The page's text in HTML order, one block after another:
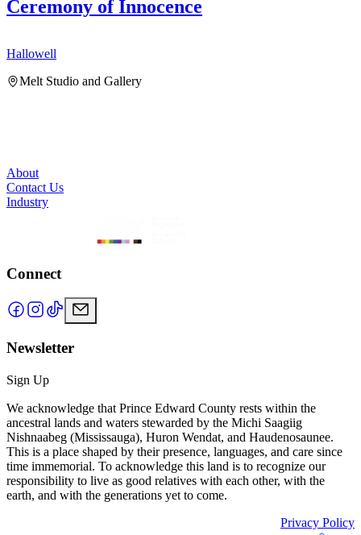
Ceremony of Innocence
Hallowell
Melt Studio and Gallery
About
Contact Us
Industry
Connect
Newsletter
Sign Up
We acknowledge that Prince Edward County rests within the
ancestral lands and waters stewarded by the Michi Saagiig
Nishnaabeg (Mississauga), Huron Wendat, and Haudenosaunee.
This is a place shaped by their presence, languages, and care since
time immemorial. To acknowledge this land is to recognize our
responsibility to live as good relatives with each other, with the
earth, and with the generations yet to come.
Privacy Policy